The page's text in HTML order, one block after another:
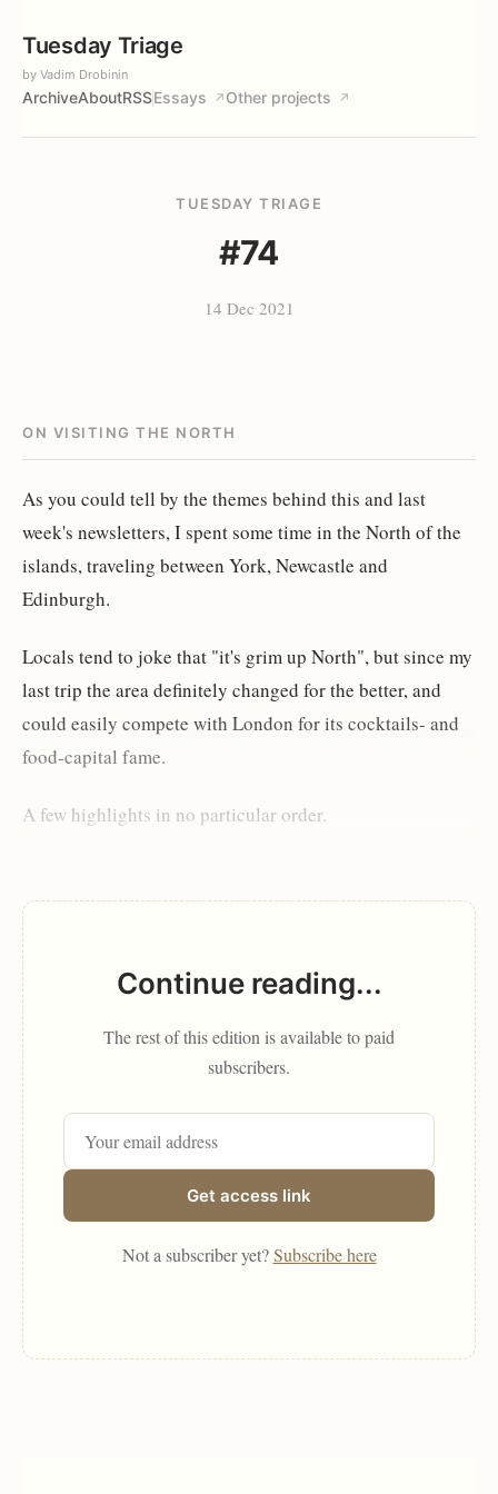
Tuesday Triage
by Vadim Drobinin
ArchiveAboutRSSEssays ↗ Other projects ↗
TUESDAY TRIAGE
#74
14 Dec 2021
ON VISITING THE NORTH
As you could tell by the themes behind this and last
week's newsletters, I spent some time in the North of the
islands, traveling between York, Newcastle and
Edinburgh.
Locals tend to joke that "it's grim up North", but since my
last trip the area definitely changed for the better, and
could easily compete with London for its cocktails- and
food-capital fame.
A few highlights in no particular order.
Continue reading...
The rest of this edition is available to paid
subscribers.
Get access link
Not a subscriber yet?Subscribe here